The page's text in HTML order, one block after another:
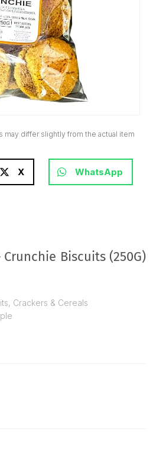
may differ slightly from the actual item
X WhatsApp
Biscuits (250G)
Crackers & Cereals